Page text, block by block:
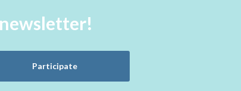
Participate